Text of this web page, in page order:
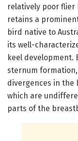
relatively poor flier
retains a
bird native to
its well-
keel development.
sternum
divergences in the
which are
parts of the